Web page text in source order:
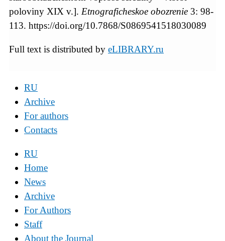
poloviny XIX v.]. Etnograficheskoe obozrenie 3: 98-
113. https://doi.org/10.7868/S0869541518030089
Full text is distributed by eLIBRARY.ru
RU
Archive
For authors
Contacts
RU
Home
News
Archive
For Authors
Staff
About the Journal